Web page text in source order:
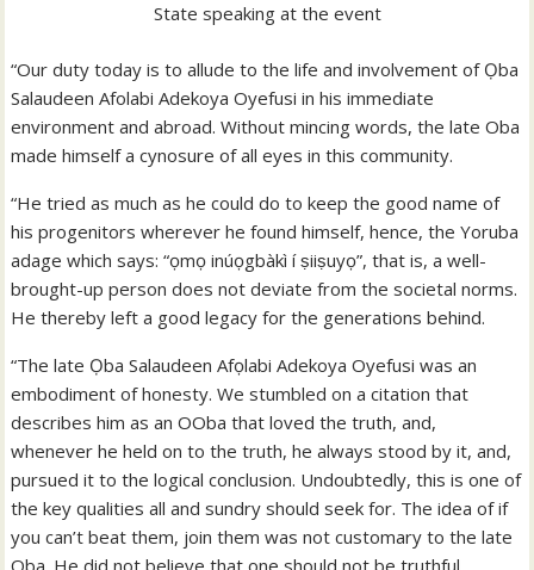
State speaking at the event
“Our duty today is to allude to the life and involvement of Ọba
Salaudeen Afolabi Adekoya Oyefusi in his immediate
environment and abroad. Without mincing words, the late Oba
made himself a cynosure of all eyes in this community.
“He tried as much as he could do to keep the good name of
his progenitors wherever he found himself, hence, the Yoruba
adage which says: “ọmọ inúọgbàkì í ṣiiṣuyọ”, that is, a well-
brought-up person does not deviate from the societal norms.
He thereby left a good legacy for the generations behind.
“The late Ọba Salaudeen Afọlabi Adekoya Oyefusi was an
embodiment of honesty. We stumbled on a citation that
describes him as an OOba that loved the truth, and,
whenever he held on to the truth, he always stood by it, and,
pursued it to the logical conclusion. Undoubtedly, this is one of
the key qualities all and sundry should seek for. The idea of if
you can’t beat them, join them was not customary to the late
Oba. He did not believe that one should not be truthful,